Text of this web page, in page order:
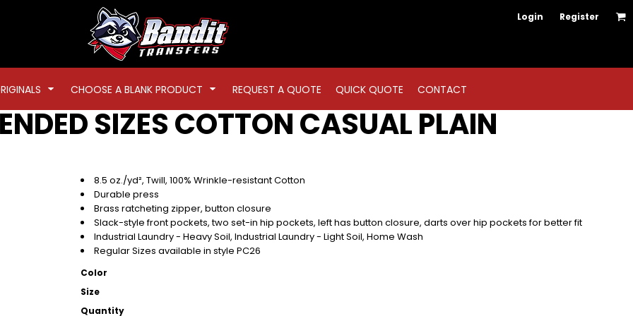
Login Register
CHOOSE A BLANK PRODUCT REQUEST A QUOTE QUICK QUOTE CONTACT
SIZES COTTON CASUAL PLAIN
8.5 oz./yd², Twill, 100% Wrinkle-resistant Cotton
Durable press
Brass ratcheting zipper, button closure
Slack-style front pockets, two set-in hip pockets, left has button closure, darts over hip pockets for better fit
Industrial Laundry - Heavy Soil, Industrial Laundry - Light Soil, Home Wash
Regular Sizes available in style PC26
Color
Size
Quantity